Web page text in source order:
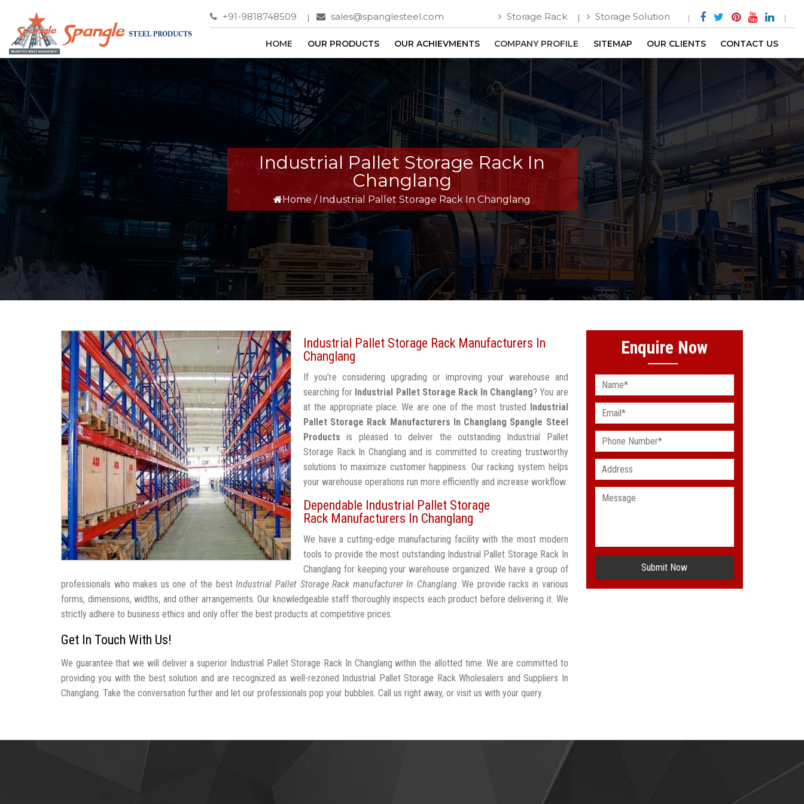
+91-9818748509 sales@spanglesteel.com Storage Rack Storage Solution
HOME OUR PRODUCTS OUR ACHIEVMENTS COMPANY PROFILE SITEMAP OUR CLIENTS CONTACT US
Industrial Pallet Storage Rack In
Changlang
Home / Industrial Pallet Storage Rack In Changlang
Industrial Pallet Storage Rack Manufacturers In
Changlang
If you're considering upgrading or improving your warehouse and
searching for Industrial Pallet Storage Rack In Changlang? You are
at the appropriate place. We are one of the most trusted Industrial
Pallet Storage Rack Manufacturers In Changlang Spangle Steel
Products is pleased to deliver the outstanding Industrial Pallet
Storage Rack In Changlang and is committed to creating trustworthy
solutions to maximize customer happiness. Our racking system helps
your warehouse operations run more efficiently and increase workflow.
Dependable Industrial Pallet Storage
Rack Manufacturers In Changlang
We have a cutting-edge manufacturing facility with the most modern
tools to provide the most outstanding Industrial Pallet Storage Rack In
Changlang for keeping your warehouse organized. We have a group of
professionals who makes us one of the bestIndustrial Pallet Storage Rack manufacturer In Changlang. We provide racks in various
forms, dimensions, widths, and other arrangements. Our knowledgeable staff thoroughly inspects each product before delivering it. We
strictly adhere to business ethics and only offer the best products at competitive prices.
Get In Touch With Us!
We guarantee that we will deliver a superior Industrial Pallet Storage Rack In Changlang within the allotted time. We are committed to
providing you with the best solution and are recognized as well-rezoned Industrial Pallet Storage Rack Wholesalers and Suppliers In
Changlang. Take the conversation further and let our professionals pop your bubbles. Call us right away, or visit us with your query.
Enquire Now
Submit Now